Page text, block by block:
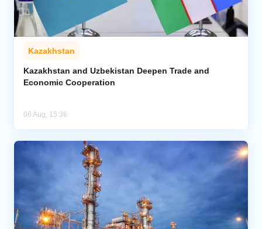
Kazakhstan
Kazakhstan and Uzbekistan Deepen Trade and
Economic Cooperation
06 Aug, 15:36